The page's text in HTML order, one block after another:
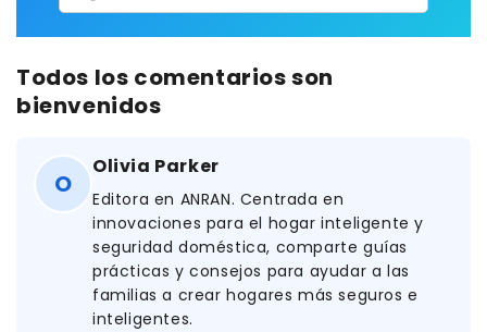
dirección
de
correo
electrónico
Todos los comentarios son
bienvenidos
O
Olivia Parker
Editora en ANRAN. Centrada en
innovaciones para el hogar inteligente y
seguridad doméstica, comparte guías
prácticas y consejos para ayudar a las
familias a crear hogares más seguros e
inteligentes.